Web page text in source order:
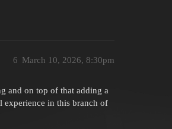
March 10, 2026, 8:30pm
6
and on top of that adding a
experience in this branch of